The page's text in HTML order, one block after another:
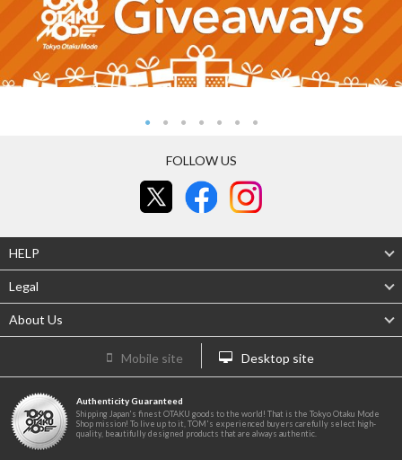
FOLLOW US
HELP
Legal
About Us
Mobile site Desktop site
Authenticity Guaranteed
Shipping Japan's finest OTAKU goods to the world! That is the Tokyo Otaku Mode
Shop mission! To live up to it, TOM's experienced buyers carefully select high-
quality, beautifully designed products that are always authentic.